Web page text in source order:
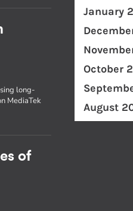
long-
MediaTek
of
January
October
August